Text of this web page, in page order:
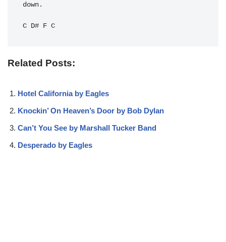
down.
C D# F C
Related Posts:
Hotel California by Eagles
Knockin’ On Heaven’s Door by Bob Dylan
Can’t You See by Marshall Tucker Band
Desperado by Eagles